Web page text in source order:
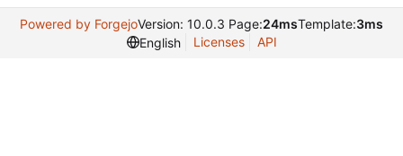
Powered by ForgejoVersion: 10.0.3 Page:24msTemplate:3ms
English
Licenses API